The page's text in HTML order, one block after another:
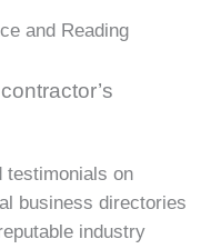
and Reading
testimonials on
business directories
industry